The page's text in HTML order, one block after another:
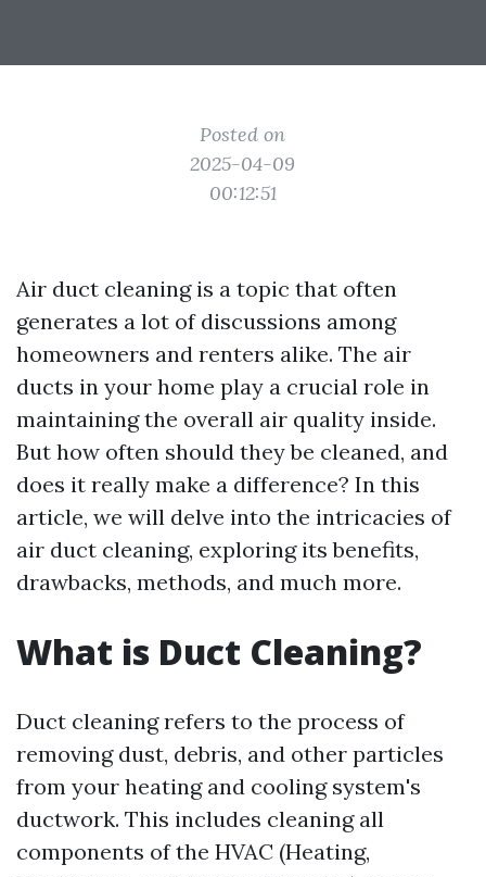
Posted on
2025-04-09
00:12:51
Air duct cleaning is a topic that often
generates a lot of discussions among
homeowners and renters alike. The air
ducts in your home play a crucial role in
maintaining the overall air quality inside.
But how often should they be cleaned, and
does it really make a difference? In this
article, we will delve into the intricacies of
air duct cleaning, exploring its benefits,
drawbacks, methods, and much more.
What is Duct Cleaning?
Duct cleaning refers to the process of
removing dust, debris, and other particles
from your heating and cooling system's
ductwork. This includes cleaning all
components of the HVAC (Heating,